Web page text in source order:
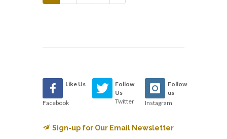
Like Us
Facebook
Follow
Us
Twitter
Follow
us
Instagram
Sign-up for Our Email Newsletter